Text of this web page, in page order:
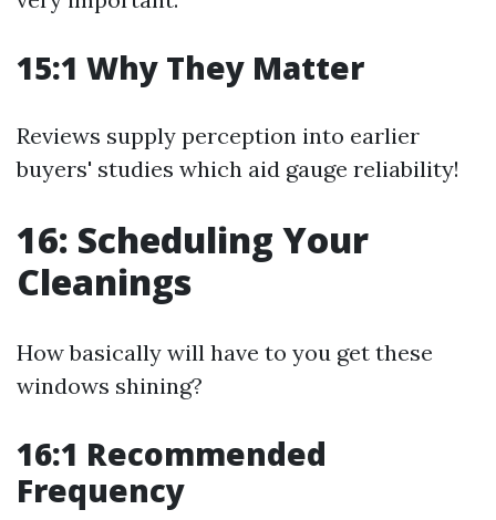
15:1 Why They Matter
Reviews supply perception into earlier
buyers' studies which aid gauge reliability!
16: Scheduling Your
Cleanings
How basically will have to you get these
windows shining?
16:1 Recommended
Frequency